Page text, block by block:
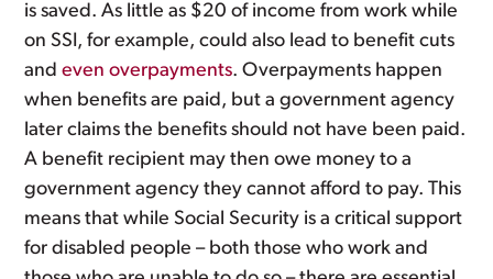
is saved. As little as $20 of income from work while
on SSI, for example, could also lead to benefit cuts
andeven overpayments. Overpayments happen
when benefits are paid, but a government agency
later claims the benefits should not have been paid.
A benefit recipient may then owe money to a
government agency they cannot afford to pay. This
means that while Social Security is a critical support
for disabled people – both those who work and